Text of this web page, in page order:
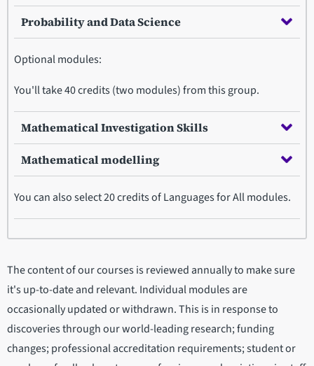
Probability and Data Science
Optional modules:
You'll take 40 credits (two modules) from this group.
Mathematical Investigation Skills
Mathematical modelling
You can also select 20 credits of Languages for All modules.
The content of our courses is reviewed annually to make sure
it's up-to-date and relevant. Individual modules are
occasionally updated or withdrawn. This is in response to
discoveries through our world-leading research; funding
changes; professional accreditation requirements; student or